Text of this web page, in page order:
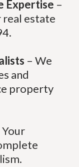
Expertise –
real estate
– We
and
property
Your